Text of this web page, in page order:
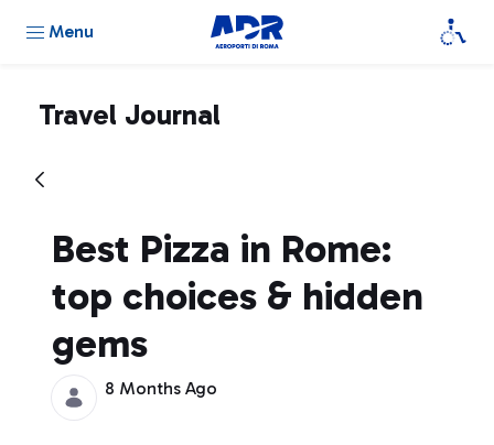
Menu
Travel Journal
Best Pizza in Rome:
top choices & hidden
gems
8 Months Ago